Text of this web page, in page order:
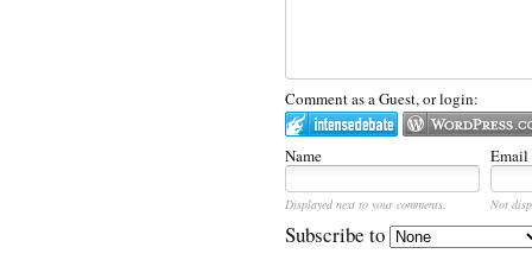
Comment as a Guest, or login:
Name Email
Displayed next to your comments. Not
Subscribe to